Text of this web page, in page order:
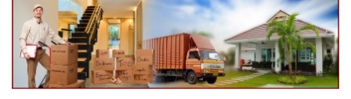
Navigation
Home
About Us
Services
Cost Calculator
Contact Us